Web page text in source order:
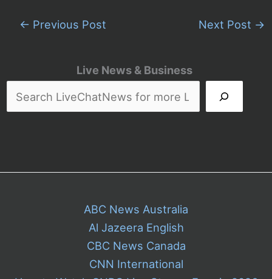
Live News & Business
← Previous Post Next Post →
ABC News Australia
Al Jazeera English
CBC News Canada
CNN International